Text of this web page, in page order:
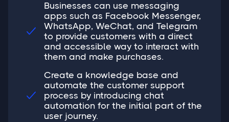

Businesses can use messaging
apps such as Facebook Messenger,
WhatsApp, WeChat, and Telegram
to provide customers with a direct
and accessible way to interact with
them and make purchases.

Create a knowledge base and
automate the customer support
process by introducing chat
automation for the initial part of the
user journey.